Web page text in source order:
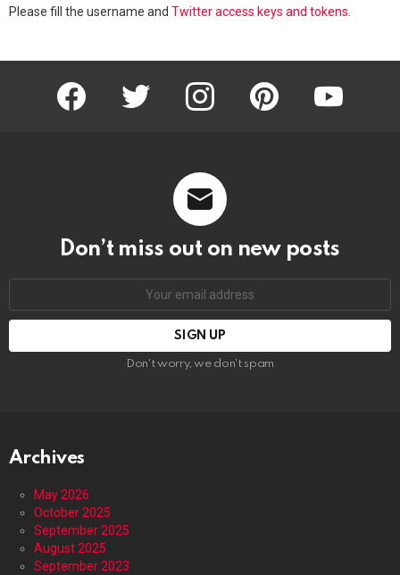
Please fill the username and Twitter access keys and tokens
facebook twitter instagram pinterest
Don’t miss out on new posts
Don't worry, we don't spam
Archives
May 2026
October 2025
September 2025
August 2025
September 2023